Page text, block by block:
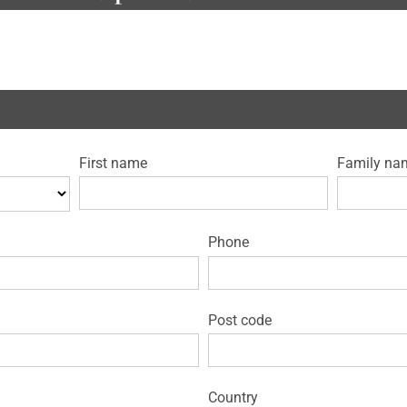
Arrival & location
Inquiries & bookings
First name
Mandatory
field
Family
Phone
Post code
Country